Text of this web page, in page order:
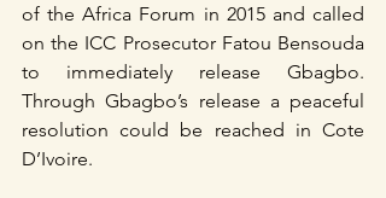
of the Africa Forum in 2015 and called
on the ICC Prosecutor Fatou Bensouda
to immediately release Gbagbo.
Through Gbagbo’s release a peaceful
resolution could be reached in Cote
D’Ivoire.